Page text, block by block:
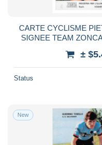
CARTE CYCLISME
SIGNEE TEAM
±
Status
New